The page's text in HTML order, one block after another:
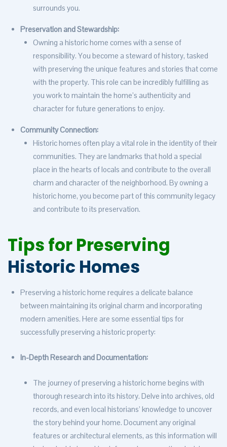
surrounds you.
Preservation and Stewardship:
Owning a historic home comes with a sense of
responsibility. You become a steward of history, tasked
with preserving the unique features and stories that come
with the property. This role can be incredibly fulfilling as
you work to maintain the home’s authenticity and
character for future generations to enjoy.
Community Connection:
Historic homes often play a vital role in the identity of their
communities. They are landmarks that hold a special
place in the hearts of locals and contribute to the overall
charm and character of the neighborhood. By owning a
historic home, you become part of this community legacy
and contribute to its preservation.
Tips for Preserving
Historic Homes
Preserving a historic home requires a delicate balance
between maintaining its original charm and incorporating
modern amenities. Here are some essential tips for
successfully preserving a historic property:
In-Depth Research and Documentation:
The journey of preserving a historic home begins with
thorough research into its history. Delve into archives, old
records, and even local historians’ knowledge to uncover
the story behind your home. Document any original
features or architectural elements, as this information will